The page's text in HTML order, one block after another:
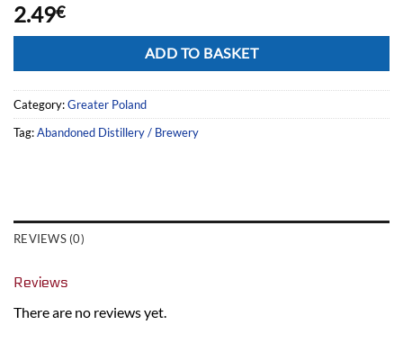
2.49€
ADD TO BASKET
Category:Greater Poland
Tag:Abandoned Distillery / Brewery
REVIEWS (0)
Reviews
There are no reviews yet.